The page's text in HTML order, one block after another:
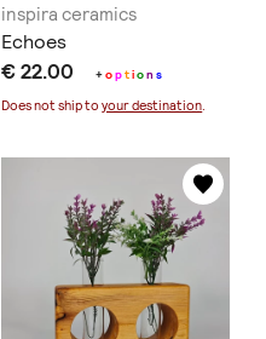
inspira ceramics
Echoes
€ 22.00 +option s
Does not ship toyour destination